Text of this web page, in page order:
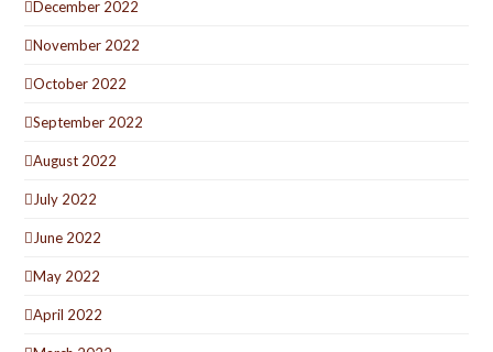
December 2022
November 2022
October 2022
September 2022
August 2022
July 2022
June 2022
May 2022
April 2022